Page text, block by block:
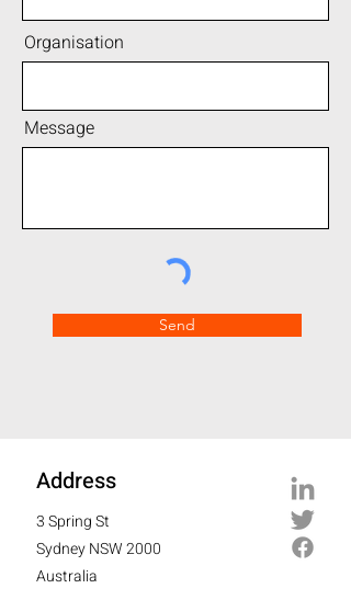
Organisation
Message
Send
Address
3 Spring St
Sydney NSW 2000
Australia